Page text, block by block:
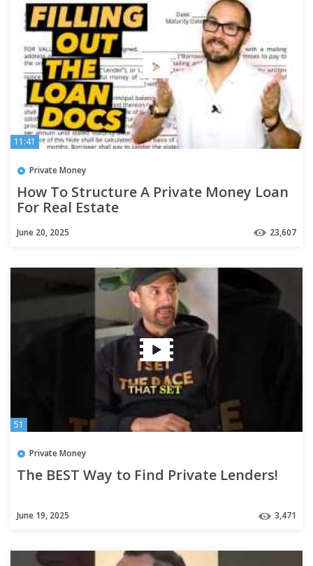
11:41
Private Money
How To Structure A Private Money Loan
For Real Estate
June 20, 2025 23,607
51
Private Money
The BEST Way to Find Private Lenders!
June 19, 2025 3,471